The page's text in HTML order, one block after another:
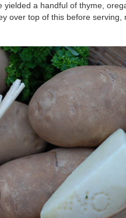
a handful of thyme,
over top of this before